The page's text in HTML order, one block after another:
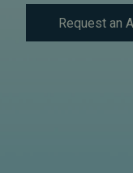
Request an